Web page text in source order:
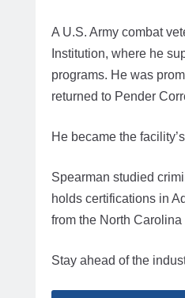
A U.S. Army combat
Institution, where he
programs. He was
returned to Pender
He became the
Spearman studied
holds certifications in
from the North
Stay ahead of the